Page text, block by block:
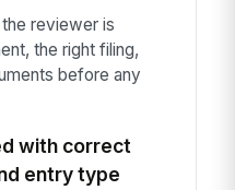
reviewer is
the right filing,
before any
with correct
entry type